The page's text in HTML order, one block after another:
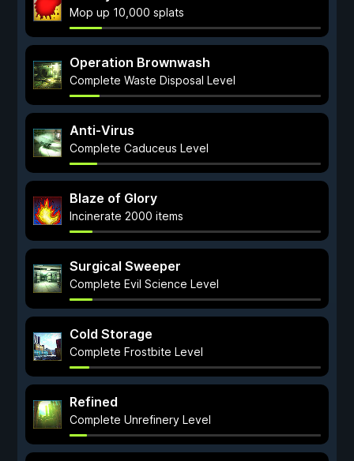
Mop up 10,000 splats
Operation Brownwash
Complete Waste Disposal Level
Anti-Virus
Complete Caduceus Level
Blaze of Glory
Incinerate 2000 items
Surgical Sweeper
Complete Evil Science Level
Cold Storage
Complete Frostbite Level
Refined
Complete Unrefinery Level